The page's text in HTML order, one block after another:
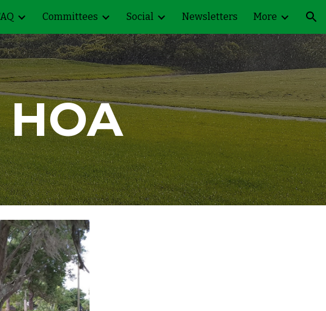
to navigationCommittees Social Newsletters More